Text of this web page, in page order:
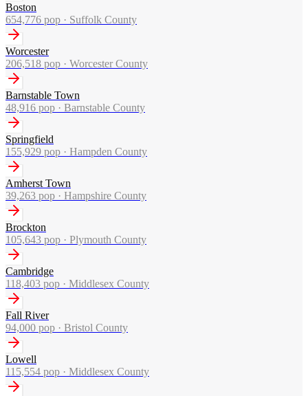
Boston
654,776 pop · Suffolk County
Worcester
206,518 pop · Worcester County
Barnstable Town
48,916 pop · Barnstable County
Springfield
155,929 pop · Hampden County
Amherst Town
39,263 pop · Hampshire County
Brockton
105,643 pop · Plymouth County
Cambridge
118,403 pop · Middlesex County
Fall River
94,000 pop · Bristol County
Lowell
115,554 pop · Middlesex County